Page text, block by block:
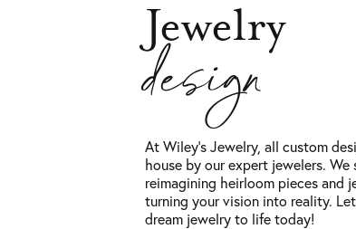
Jewelry
design
At Wiley’s Jewelry, all custom
house by our expert jewelers. We
reimagining heirloom pieces and
turning your vision into reality.
dream jewelry to life today!